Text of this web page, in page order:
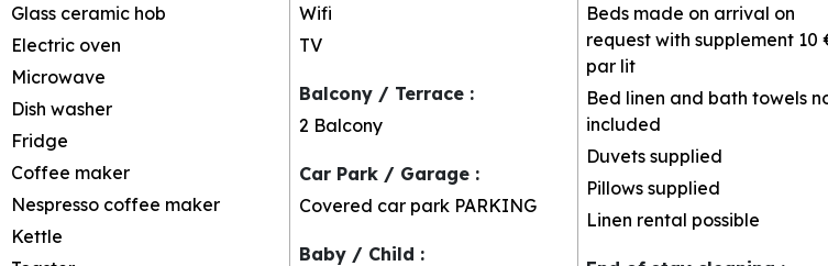
Glass ceramic hob
Electric oven
Microwave
Dish washer
Fridge
Coffee maker
Nespresso coffee maker
Kettle
Wifi
TV
Balcony / Terrace :
2 Balcony
Car Park / Garage :
Covered car park PARKING
Baby / Child :
Beds made on arrival on
request with supplement 10
par lit
Bed linen and bath towels
included
Duvets supplied
Pillows supplied
Linen rental possible